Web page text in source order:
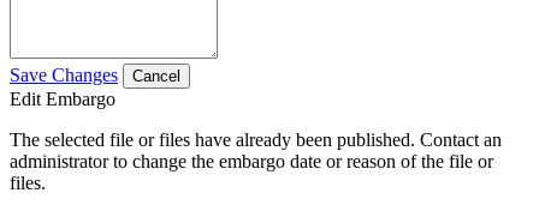
Save Changes Cancel
Edit Embargo
The selected file or files have already been published. Contact an
administrator to change the embargo date or reason of the file or
files.